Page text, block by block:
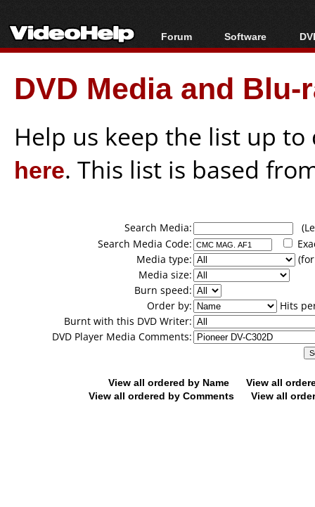
Forum
Forum Index
Today's Posts
New Posts
Software
All software
Popular tools
Portable tools
DVD Media and
Help us keep the list up
here. This list is based
Search Media:
Search Media Code:
Media type:
Media size:
Burn speed:
Order by:
Hits
Burnt with this DVD Writer:
DVD Player Media Comments:
View all ordered by Name
View all
View all ordered by Comments
View all